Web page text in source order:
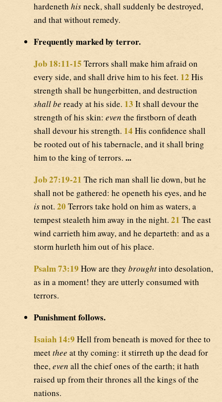
hardeneth hisneck, shall suddenly be destroyed,
and that without remedy.
Frequently marked by terror.
Job 18:11-15 Terrors shall make him afraid on
every side, and shall drive him to his feet. 12 His
strength shall be hungerbitten, and destruction
shall be ready at his side. 13 It shall devour the
strength of his skin: even the firstborn of death
shall devour his strength. 14 His confidence shall
be rooted out of his tabernacle, and it shall bring
him to the king of terrors. ...
Job 27:19-21 The rich man shall lie down, but he
shall not be gathered: he openeth his eyes, and he
isnot. 20 Terrors take hold on him as waters, a
tempest stealeth him away in the night. 21 The east
wind carrieth him away, and he departeth: and as a
storm hurleth him out of his place.
Psalm 73:19 How are they broughtinto desolation,
as in a moment! they are utterly consumed with
terrors.
Punishment follows.
Isaiah 14:9 Hell from beneath is moved for thee to
meetthee at thy coming: it stirreth up the dead for
thee,even all the chief ones of the earth; it hath
raised up from their thrones all the kings of the
nations.